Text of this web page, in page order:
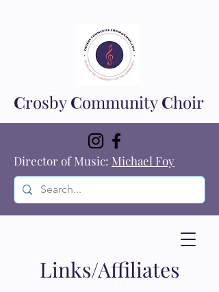
Director of Music: Michael Foy
CrosbyCommunityChoir
Links/Affiliates